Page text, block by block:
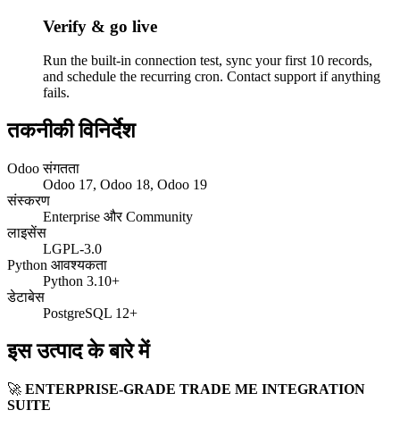
Verify & go live
Run the built-in connection test, sync your first 10 records,
and schedule the recurring cron. Contact support if anything
fails.
तकनीकी विनिर्देश
Odoo संगतता
Odoo 17, Odoo 18, Odoo 19
संस्करण
Enterprise और Community
लाइसेंस
LGPL-3.0
Python आवश्यकता
Python 3.10+
डेटाबेस
PostgreSQL 12+
इस उत्पाद के बारे में
🚀 ENTERPRISE-GRADE TRADE ME INTEGRATION
SUITE